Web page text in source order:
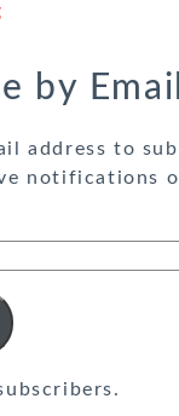
by Email
address to
notifications